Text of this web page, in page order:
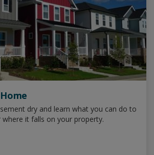
dry and learn what you can do to
it falls on your property.